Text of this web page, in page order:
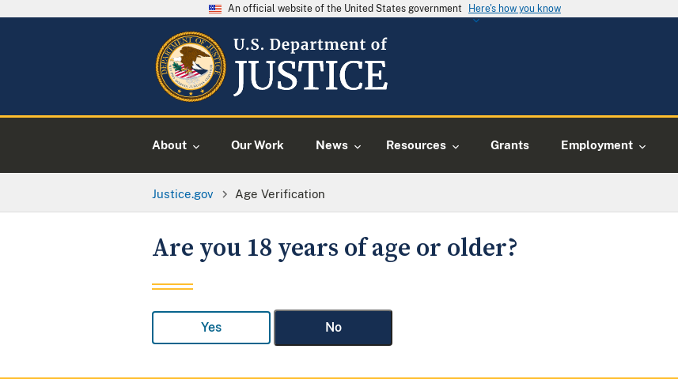
An official website of the United States government Here's how you know
About Our Work News Resources Grants Employment
Justice.gov Age Verification
Are you 18 years of age or older?
Yes No